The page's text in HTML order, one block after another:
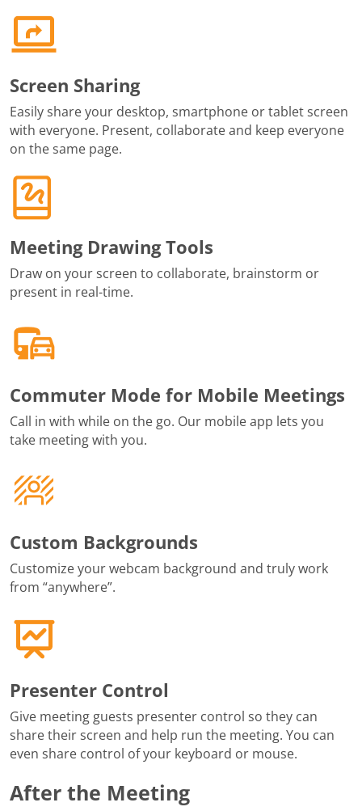
Screen Sharing
Easily share your desktop, smartphone or tablet screen
with everyone. Present, collaborate and keep everyone
on the same page.
Meeting Drawing Tools
Draw on your screen to collaborate, brainstorm or
present in real-time.
Commuter Mode for Mobile Meetings
Call in with while on the go. Our mobile app lets you
take meeting with you.
Custom Backgrounds
Customize your webcam background and truly work
from “anywhere”.
Presenter Control
Give meeting guests presenter control so they can
share their screen and help run the meeting. You can
even share control of your keyboard or mouse.
After the Meeting